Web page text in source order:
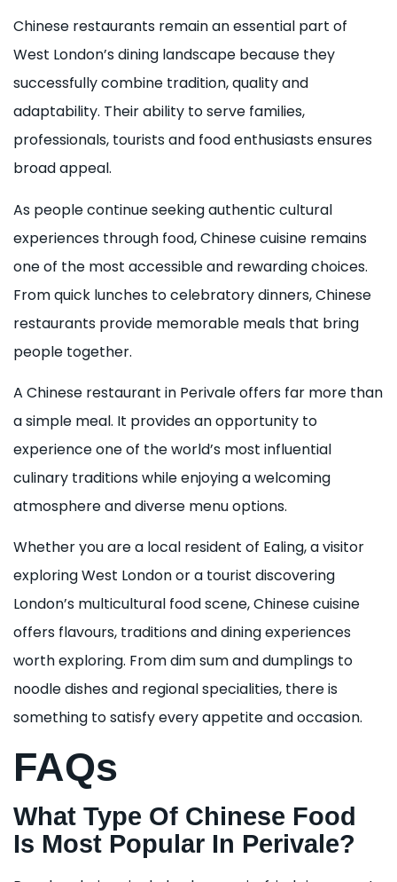
Chinese restaurants remain an essential part of
West London’s dining landscape because they
successfully combine tradition, quality and
adaptability. Their ability to serve families,
professionals, tourists and food enthusiasts ensures
broad appeal.
As people continue seeking authentic cultural
experiences through food, Chinese cuisine remains
one of the most accessible and rewarding choices.
From quick lunches to celebratory dinners, Chinese
restaurants provide memorable meals that bring
people together.
A Chinese restaurant in Perivale offers far more than
a simple meal. It provides an opportunity to
experience one of the world’s most influential
culinary traditions while enjoying a welcoming
atmosphere and diverse menu options.
Whether you are a local resident of Ealing, a visitor
exploring West London or a tourist discovering
London’s multicultural food scene, Chinese cuisine
offers flavours, traditions and dining experiences
worth exploring. From dim sum and dumplings to
noodle dishes and regional specialities, there is
something to satisfy every appetite and occasion.
FAQs
What Type Of Chinese Food
Is Most Popular In Perivale?